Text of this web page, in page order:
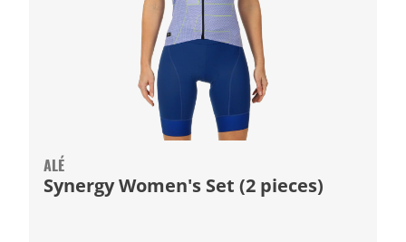
ALÉ
Synergy Women's Set (2 pieces)